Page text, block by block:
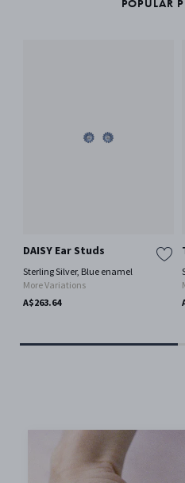
POPULAR
DAISY Ear Studs
Sterling Silver, Blue enamel
More Variations
A$263.64